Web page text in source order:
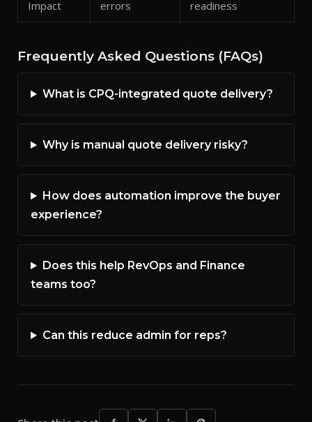
Impact
errors
readiness
Frequently Asked Questions (FAQs)
What is CPQ-integrated quote delivery?
Why is manual quote delivery risky?
How does automation improve the buyer
experience?
Does this help RevOps and Finance
teams too?
Can this reduce admin for reps?